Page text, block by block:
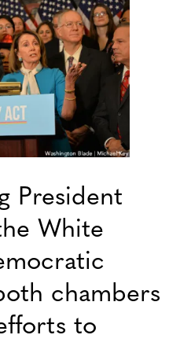
President
White
chambers
to